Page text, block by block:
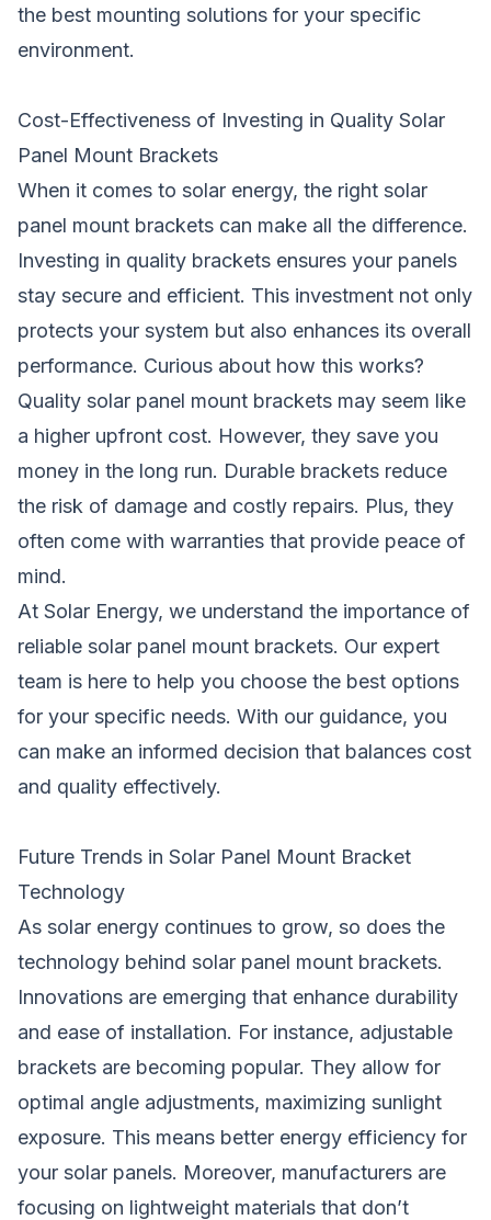
the best mounting solutions for your specific
environment.
Cost-Effectiveness of Investing in Quality Solar
Panel Mount Brackets
When it comes to solar energy, the right solar
panel mount brackets can make all the difference.
Investing in quality brackets ensures your panels
stay secure and efficient. This investment not only
protects your system but also enhances its overall
performance. Curious about how this works?
Quality solar panel mount brackets may seem like
a higher upfront cost. However, they save you
money in the long run. Durable brackets reduce
the risk of damage and costly repairs. Plus, they
often come with warranties that provide peace of
mind.
At Solar Energy, we understand the importance of
reliable solar panel mount brackets. Our expert
team is here to help you choose the best options
for your specific needs. With our guidance, you
can make an informed decision that balances cost
and quality effectively.
Future Trends in Solar Panel Mount Bracket
Technology
As solar energy continues to grow, so does the
technology behind solar panel mount brackets.
Innovations are emerging that enhance durability
and ease of installation. For instance, adjustable
brackets are becoming popular. They allow for
optimal angle adjustments, maximizing sunlight
exposure. This means better energy efficiency for
your solar panels. Moreover, manufacturers are
focusing on lightweight materials that don’t